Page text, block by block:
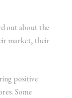
out about the
market, their
positive
Some